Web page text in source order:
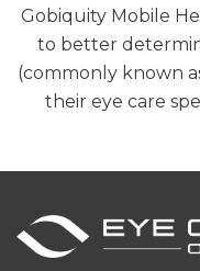
Gobiquity Mobile
to better
(commonly known
their eye care